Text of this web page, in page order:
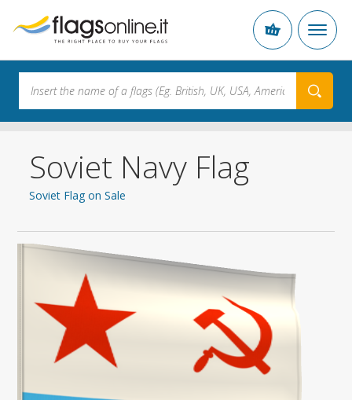
Soviet Navy Flag
Soviet Flag on Sale